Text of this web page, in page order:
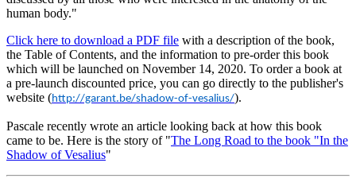
human body."
Click here to download a PDF file with a description of the book,
the Table of Contents, and the information to pre-order this book
which will be launched on November 14, 2020. To order a book at
a pre-launch discounted price, you can go directly to the publisher's
website (http://garant.be/shadow-of-vesalius/).
Pascale recently wrote an article looking back at how this book
came to be. Here is the story of "The Long Road to the book "In the
Shadow of Vesalius"